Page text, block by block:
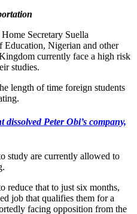
Secretary Suella
Education, Nigerian and other
currently face a high risk
studies.
length of time foreign students
Peter Obi’s company,
study are currently allowed to
reduce that to just six months,
job that qualifies them for a
facing opposition from the